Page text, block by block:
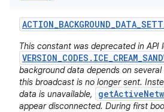
ACTION_BACKGROUND_DATA_
This constant was deprecated in API
background data depends on
this broadcast is no longer sent.
data is unavailable,
appear disconnected. During first